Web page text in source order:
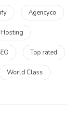
Agencyco
Hosting
Top rated
World Class